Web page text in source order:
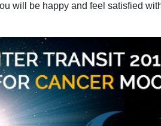
will be happy and feel satisfied